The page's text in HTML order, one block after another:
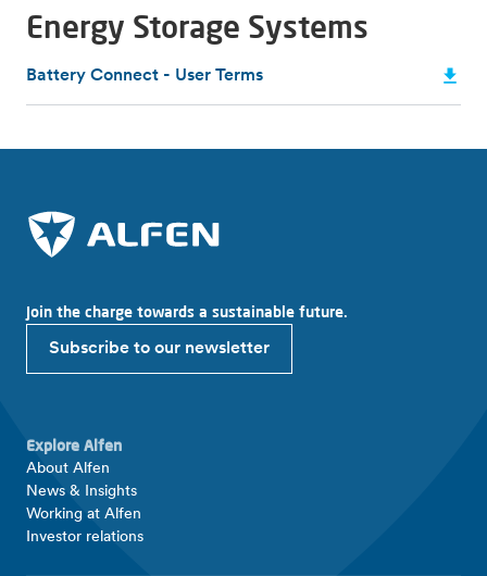
Energy Storage Systems
Battery Connect - User Terms
Join the charge towards a sustainable future.
Subscribe to our newsletter
Explore Alfen
About Alfen
News & Insights
Working at Alfen
Investor relations